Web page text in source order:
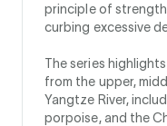
principle of
curbing excessive
The series
from the upper,
Yangtze River,
porpoise, and the